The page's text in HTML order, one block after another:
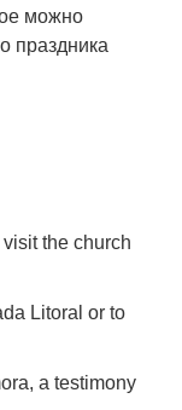
можно
праздника
the church
Litoral or to
a testimony